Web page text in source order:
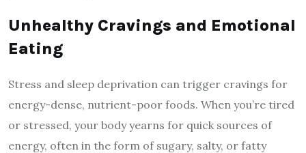
Unhealthy Cravings and Emotional
Eating
Stress and sleep deprivation can trigger cravings for
energy-dense, nutrient-poor foods. When you’re tired
or stressed, your body yearns for quick sources of
energy, often in the form of sugary, salty, or fatty